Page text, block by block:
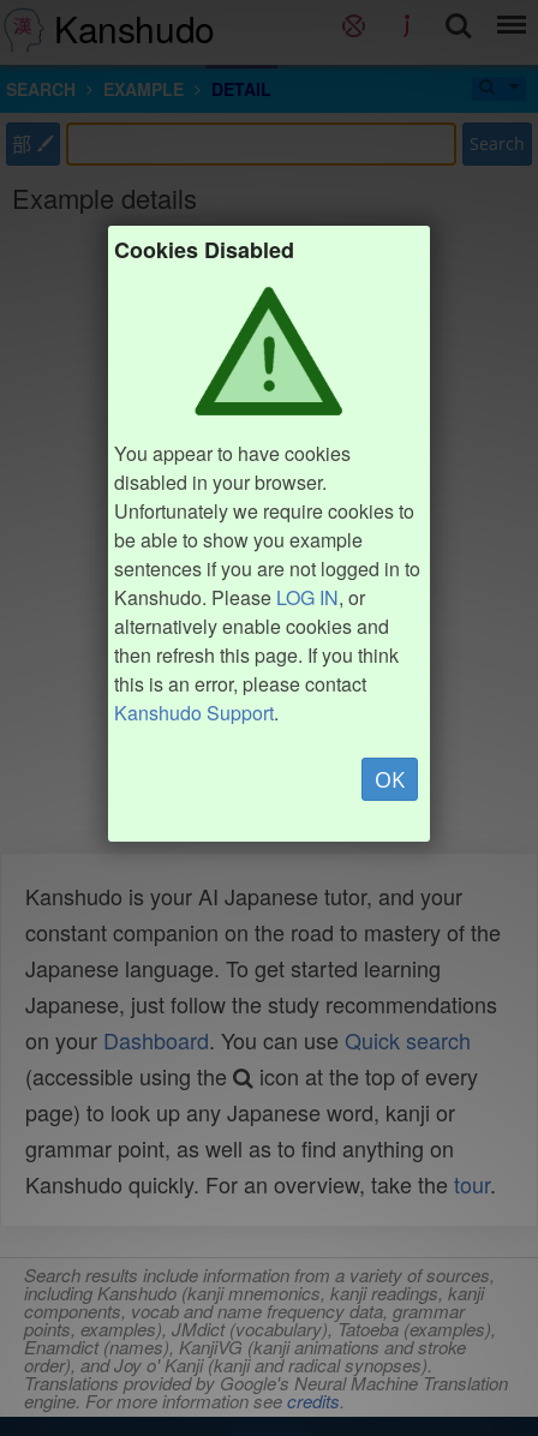
Kanshudo
SEARCH EXAMPLE DETAIL
部 Search
Example details
Cookies Disabled
You appear to have cookies
disabled in your browser.
Unfortunately we require cookies to
be able to show you example
sentences if you are not logged in to
Kanshudo. Please LOG IN, or
alternatively enable cookies and
then refresh this page. If you think
this is an error, please contact
Kanshudo Support.
OK
Kanshudo is your AI Japanese tutor, and your
constant companion on the road to mastery of the
Japanese language. To get started learning
Japanese, just follow the study recommendations
on your Dashboard. You can use Quick search
(accessible using the
icon at the top of every
page) to look up any Japanese word, kanji or
grammar point, as well as to find anything on
Kanshudo quickly. For an overview, take the tour.
Search results include information from a variety of sources,
including Kanshudo (kanji mnemonics, kanji readings, kanji
components, vocab and name frequency data, grammar
points, examples), JMdict (vocabulary), Tatoeba (examples),
Enamdict (names), KanjiVG (kanji animations and stroke
order), and Joy o' Kanji (kanji and radical synopses).
Translations provided by Google's Neural Machine Translation
engine. For more information seecredits.